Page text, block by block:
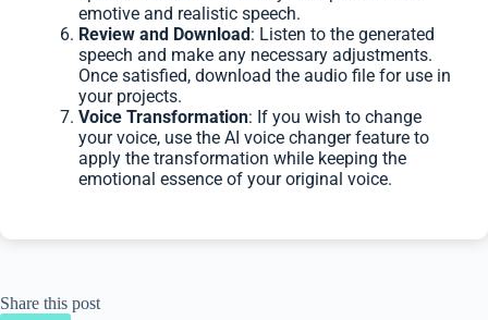
emotive and realistic speech.
Review and Download: Listen to the generated
speech and make any necessary adjustments.
Once satisfied, download the audio file for use in
your projects.
Voice Transformation: If you wish to change
your voice, use the AI voice changer feature to
apply the transformation while keeping the
emotional essence of your original voice.
Share this post